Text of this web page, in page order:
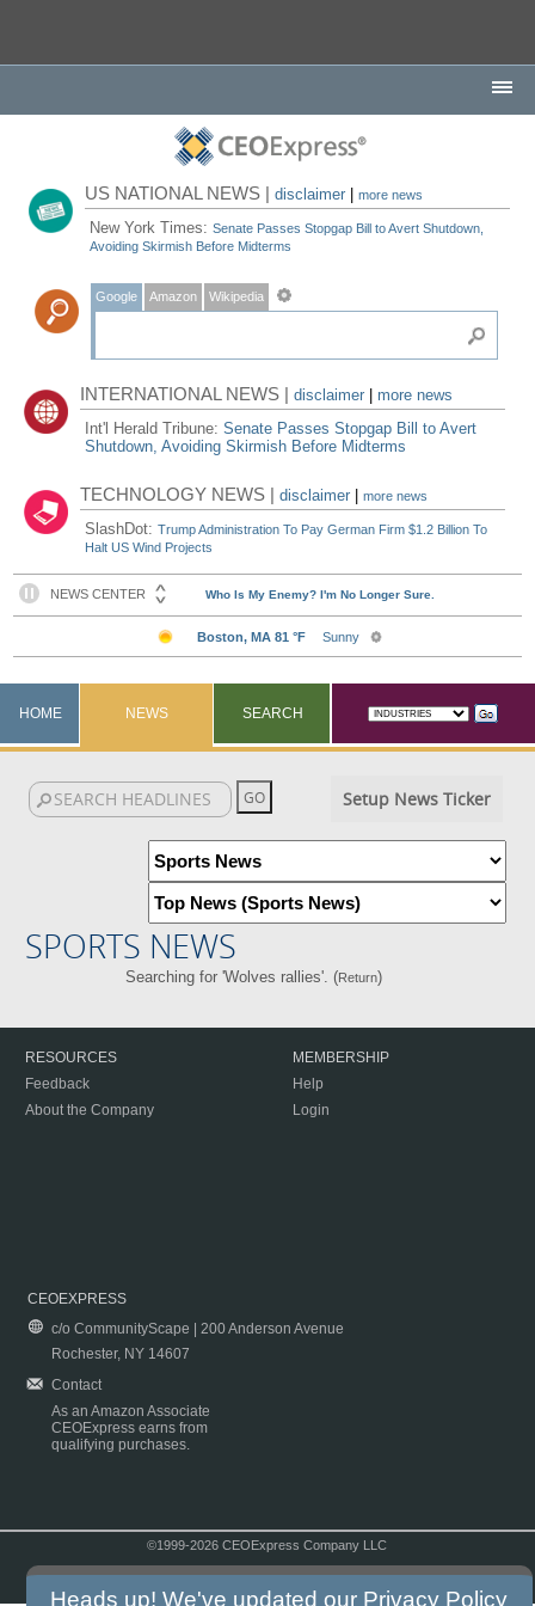
US NATIONAL NEWS |disclaimer |more news
New York Times:Senate Passes Stopgap Bill to Avert Shutdown,
Avoiding Skirmish Before Midterms
Google Amazon Wikipedia
INTERNATIONAL NEWS |disclaimer
more news
Int'l Herald Tribune:Senate Passes Stopgap Bill to Avert
Shutdown, Avoiding Skirmish Before Midterms
TECHNOLOGY NEWS |disclaimer |more news
SlashDot:Trump Administration To Pay German Firm $1.2 Billion To
Halt US Wind Projects
HOME NEWS SEARCH
Setup News Ticker
SPORTS NEWS
Searching for 'Wolves rallies'. (Return)
RESOURCES
Feedback
About the Company
MEMBERSHIP
Help
Login
CEOEXPRESS
c/o CommunityScape | 200 Anderson Avenue
Rochester, NY 14607
Contact
As an Amazon Associate
CEOExpress earns from
qualifying purchases.
©1999-2026 CEOExpress Company LLC
Heads up! We've updated our Privacy Policy